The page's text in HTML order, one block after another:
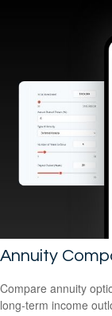
Annuity
Compare annuity
long-term income